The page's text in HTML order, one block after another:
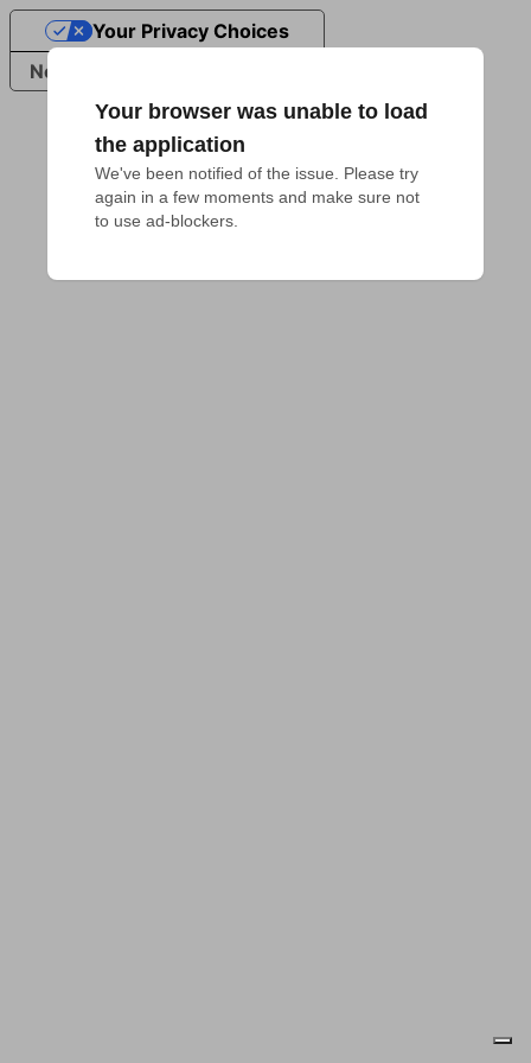
Your browser was unable to load
the application
We've been notified of the issue. Please try
again in a few moments and make sure not
to use ad-blockers.
Notice at collection
Your Privacy Choices